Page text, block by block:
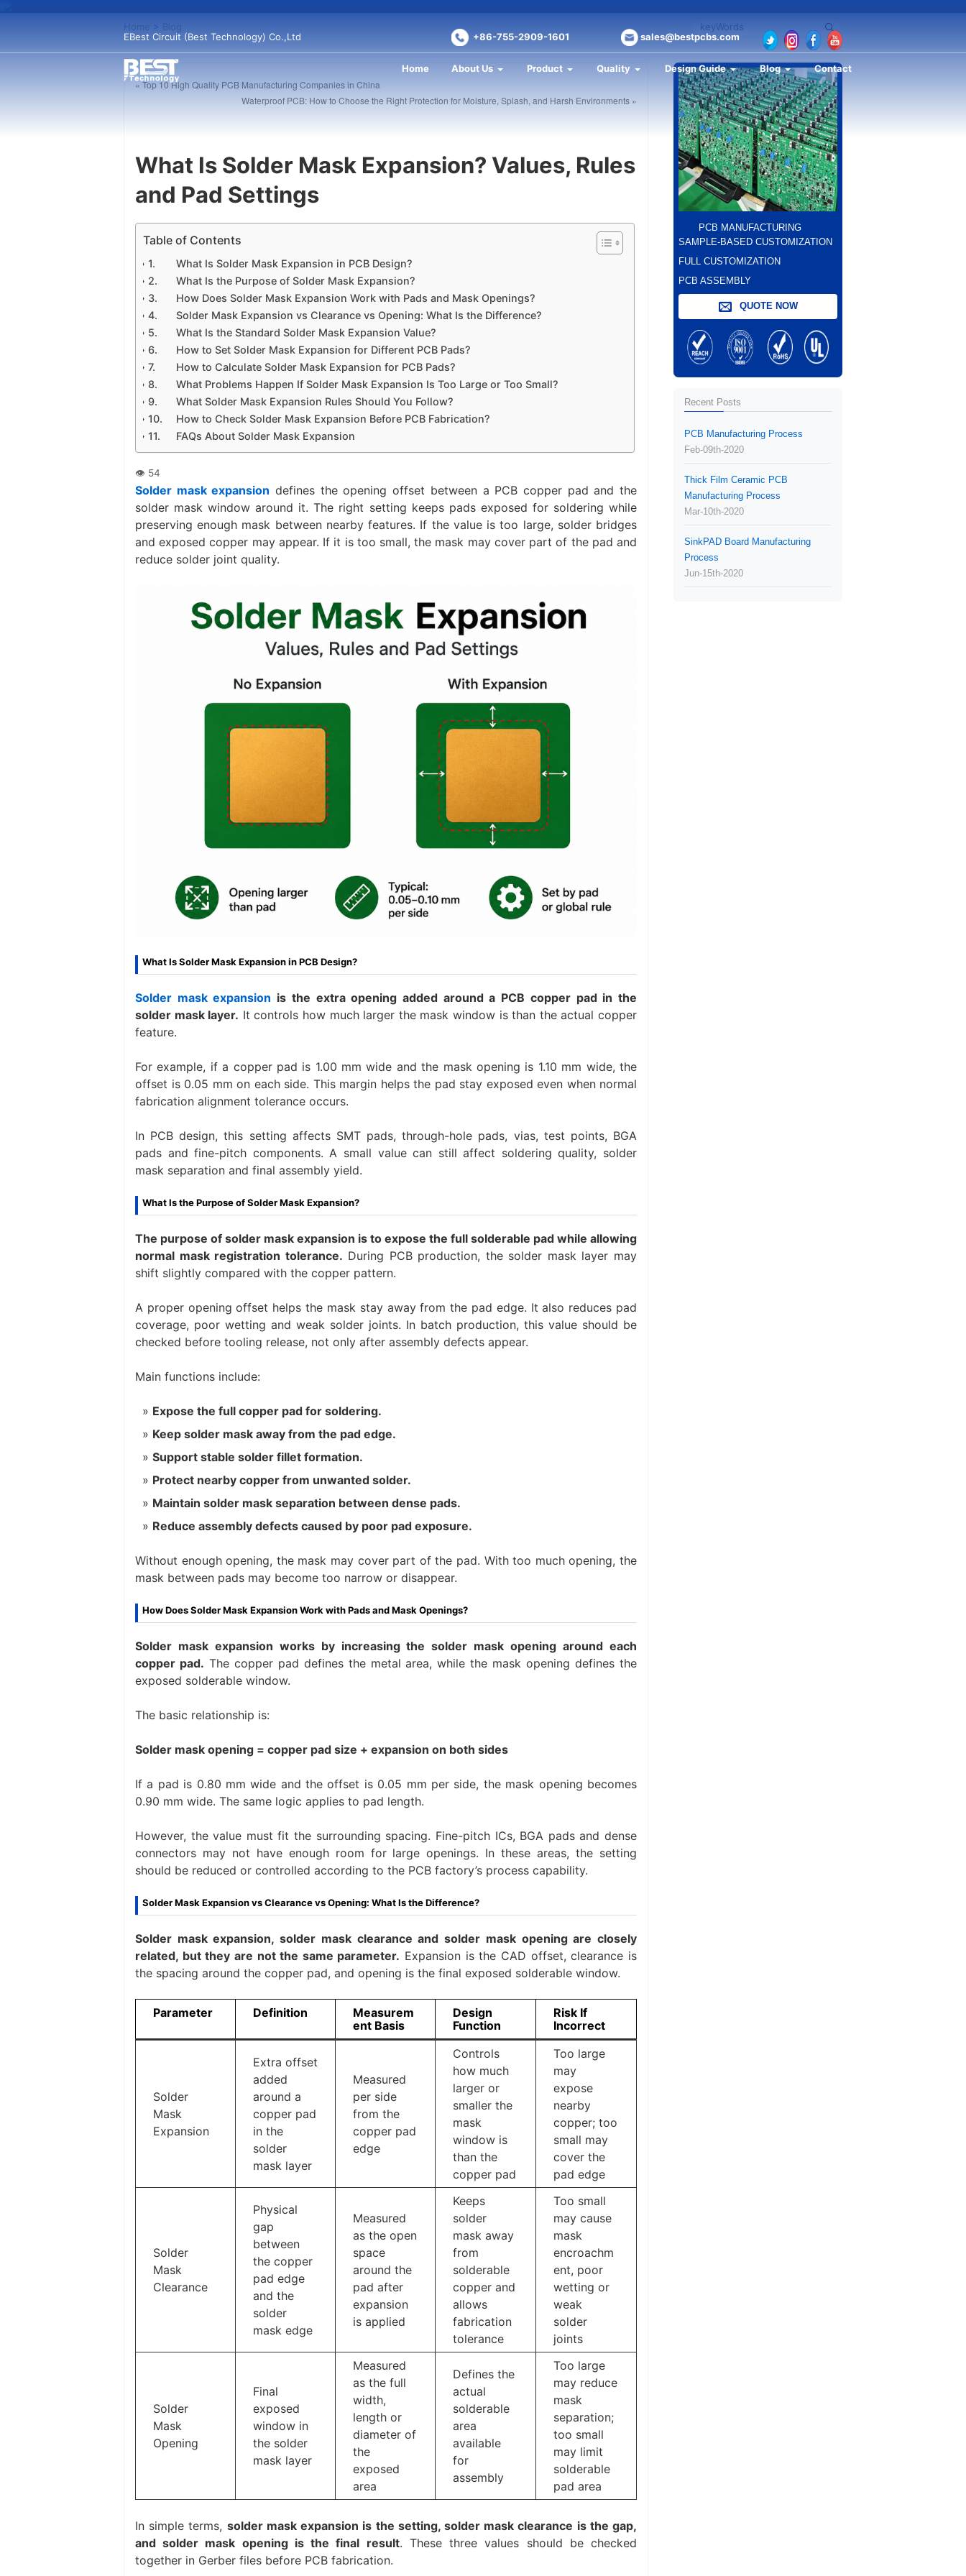
EBest Circuit (Best Technology) Co.,Ltd +86-755-2909-1601 sales@bestpcbs.com
Home About Us Product Quality Design Guide Blog Contact
Home > Blog
« Top 10 High Quality PCB Manufacturing Companies in China
Waterproof PCB: How to Choose the Right Protection for Moisture, Splash, and Harsh Environments »
What Is Solder Mask Expansion? Values, Rules
and Pad Settings
Table of Contents
What Is Solder Mask Expansion in PCB Design?
What Is the Purpose of Solder Mask Expansion?
How Does Solder Mask Expansion Work with Pads and Mask Openings?
Solder Mask Expansion vs Clearance vs Opening: What Is the Difference?
What Is the Standard Solder Mask Expansion Value?
How to Set Solder Mask Expansion for Different PCB Pads?
How to Calculate Solder Mask Expansion for PCB Pads?
What Problems Happen If Solder Mask Expansion Is Too Large or Too Small?
What Solder Mask Expansion Rules Should You Follow?
How to Check Solder Mask Expansion Before PCB Fabrication?
FAQs About Solder Mask Expansion
Solder mask expansion defines the opening offset between a PCB copper pad and the
solder mask window around it. The right setting keeps pads exposed for soldering while
preserving enough mask between nearby features. If the value is too large, solder bridges
and exposed copper may appear. If it is too small, the mask may cover part of the pad and
reduce solder joint quality.
What Is Solder Mask Expansion in PCB Design?
Solder mask expansion is the extra opening added around a PCB copper pad in the
solder mask layer. It controls how much larger the mask window is than the actual copper
feature.
For example, if a copper pad is 1.00 mm wide and the mask opening is 1.10 mm wide, the
offset is 0.05 mm on each side. This margin helps the pad stay exposed even when normal
fabrication alignment tolerance occurs.
In PCB design, this setting affects SMT pads, through-hole pads, vias, test points, BGA
pads and fine-pitch components. A small value can still affect soldering quality, solder
mask separation and final assembly yield.
What Is the Purpose of Solder Mask Expansion?
The purpose of solder mask expansion is to expose the full solderable pad while allowing
normal mask registration tolerance. During PCB production, the solder mask layer may
shift slightly compared with the copper pattern.
A proper opening offset helps the mask stay away from the pad edge. It also reduces pad
coverage, poor wetting and weak solder joints. In batch production, this value should be
checked before tooling release, not only after assembly defects appear.
Main functions include:
Expose the full copper pad for soldering.
Keep solder mask away from the pad edge.
Support stable solder fillet formation.
Protect nearby copper from unwanted solder.
Maintain solder mask separation between dense pads.
Reduce assembly defects caused by poor pad exposure.
Without enough opening, the mask may cover part of the pad. With too much opening, the
mask between pads may become too narrow or disappear.
How Does Solder Mask Expansion Work with Pads and Mask Openings?
Solder mask expansion works by increasing the solder mask opening around each
copper pad. The copper pad defines the metal area, while the mask opening defines the
exposed solderable window.
The basic relationship is:
Solder mask opening = copper pad size + expansion on both sides
If a pad is 0.80 mm wide and the offset is 0.05 mm per side, the mask opening becomes
0.90 mm wide. The same logic applies to pad length.
However, the value must fit the surrounding spacing. Fine-pitch ICs, BGA pads and dense
connectors may not have enough room for large openings. In these areas, the setting
should be reduced or controlled according to the PCB factory’s process capability.
Solder Mask Expansion vs Clearance vs Opening: What Is the Difference?
Solder mask expansion, solder mask clearance and solder mask opening are closely
related, but they are not the same parameter. Expansion is the CAD offset, clearance is
the spacing around the copper pad, and opening is the final exposed solderable window.
Parameter Definition
Measurem
ent Basis
Design
Function
Risk If
Incorrect
Solder
Mask
Expansion
Extra offset
added
around a
copper pad
in the
solder
mask layer
Measured
per side
from the
copper pad
edge
Controls
how much
larger or
smaller the
mask
window is
than the
copper pad
Too large
may
expose
nearby
copper; too
small may
cover the
pad edge
Solder
Mask
Clearance
Physical
gap
between
the copper
pad edge
and the
solder
mask edge
Measured
as the open
space
around the
pad after
expansion
is applied
Keeps
solder
mask away
from
solderable
copper and
allows
fabrication
tolerance
Too small
may cause
mask
encroachm
ent, poor
wetting or
weak
solder
joints
Solder
Mask
Opening
Final
exposed
window in
the solder
mask layer
Measured
as the full
width,
length or
diameter of
the
exposed
area
Defines the
actual
solderable
area
available
for
assembly
Too large
may reduce
mask
separation;
too small
may limit
solderable
pad area
In simple terms, solder mask expansion is the setting, solder mask clearance is the gap,
and solder mask opening is the final result. These three values should be checked
together in Gerber files before PCB fabrication.
PCB MANUFACTURING
SAMPLE-BASED CUSTOMIZATION
FULL CUSTOMIZATION
PCB ASSEMBLY
QUOTE NOW
Recent Posts
PCB Manufacturing Process
Feb-09th-2020
Thick Film Ceramic PCB
Manufacturing Process
Mar-10th-2020
SinkPAD Board Manufacturing
Process
Jun-15th-2020